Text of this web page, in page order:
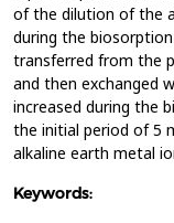
of the dilution of the
during the
transferred from the
and then exchanged
increased during the
the initial period of 5
alkaline earth metal
Keywords: